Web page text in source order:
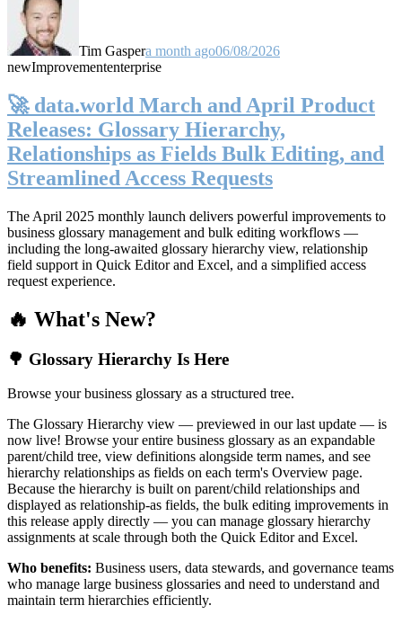
Tim Gaspera month ago06/08/2026
newImprovemententerprise
🚀 data.world March and April Product
Releases: Glossary Hierarchy,
Relationships as Fields Bulk Editing, and
Streamlined Access Requests
The April 2025 monthly launch delivers powerful improvements to
business glossary management and bulk editing workflows —
including the long-awaited glossary hierarchy view, relationship
field support in Quick Editor and Excel, and a simplified access
request experience.
🔥 What's New?
🌳 Glossary Hierarchy Is Here
Browse your business glossary as a structured tree.
The Glossary Hierarchy view — previewed in our last update — is
now live! Browse your entire business glossary as an expandable
parent/child tree, view definitions alongside term names, and see
hierarchy relationships as fields on each term's Overview page.
Because the hierarchy is built on parent/child relationships and
displayed as relationship-as fields, the bulk editing improvements in
this release apply directly — you can manage glossary hierarchy
assignments at scale through both the Quick Editor and Excel.
Who benefits: Business users, data stewards, and governance teams
who manage large business glossaries and need to understand and
maintain term hierarchies efficiently.